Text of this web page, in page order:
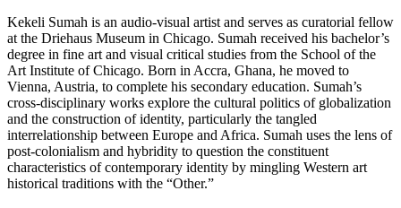
Kekeli Sumah is an audio-visual artist and serves as curatorial fellow
at the Driehaus Museum in Chicago. Sumah received his bachelor’s
degree in fine art and visual critical studies from the School of the
Art Institute of Chicago. Born in Accra, Ghana, he moved to
Vienna, Austria, to complete his secondary education. Sumah’s
cross-disciplinary works explore the cultural politics of globalization
and the construction of identity, particularly the tangled
interrelationship between Europe and Africa. Sumah uses the lens of
post-colonialism and hybridity to question the constituent
characteristics of contemporary identity by mingling Western art
historical traditions with the “Other.”